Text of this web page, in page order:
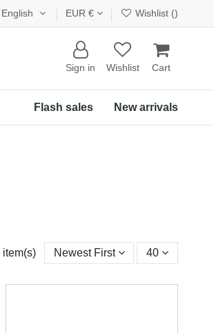
English EUR € Wishlist ()
Sign in Wishlist Cart
New arrivals
Flash sales
item(s) Newest First 40